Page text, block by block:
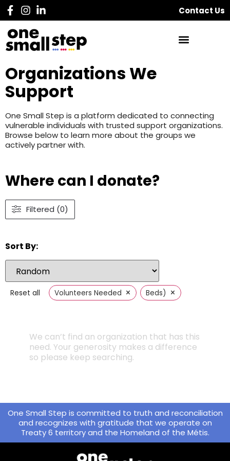
Contact Us
Organizations We
Support
One Small Step is a platform dedicated to connecting
vulnerable individuals with trusted support organizations.
Browse below to learn more about the groups we
actively partner with.
Where can I donate?
Filtered (0)
Sort By:
Reset all Volunteers Needed × Beds) ×
We can’t find an organization that has this
need. Your generosity makes a difference
so please keep searching.
One Small Step is committed to truth and reconciliation
and recognizes with gratitude that we operate on
Treaty 6 territory and the Homeland of the Métis.